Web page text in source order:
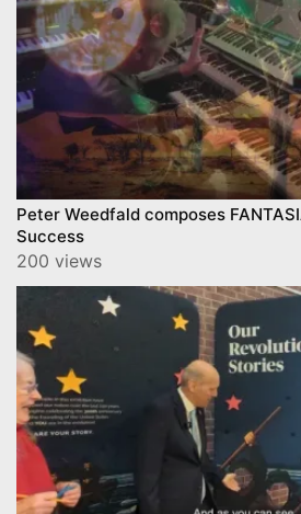
Peter Weedfald composes FANTASIA GET
Success
200 views